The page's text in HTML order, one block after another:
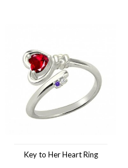
Key to Her Heart Ring